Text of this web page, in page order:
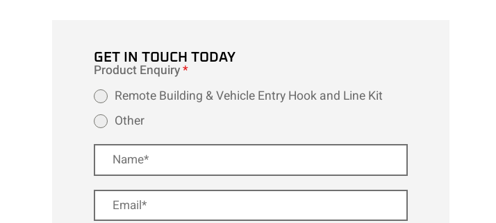
GET IN TOUCH TODAY
Product Enquiry*
Remote Building & Vehicle Entry Hook and Line Kit
Other